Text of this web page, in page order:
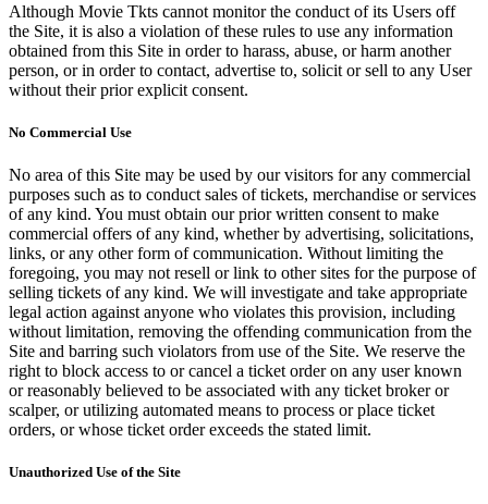
Although Movie Tkts cannot monitor the conduct of its Users off
the Site, it is also a violation of these rules to use any information
obtained from this Site in order to harass, abuse, or harm another
person, or in order to contact, advertise to, solicit or sell to any User
without their prior explicit consent.
No Commercial Use
No area of this Site may be used by our visitors for any commercial
purposes such as to conduct sales of tickets, merchandise or services
of any kind. You must obtain our prior written consent to make
commercial offers of any kind, whether by advertising, solicitations,
links, or any other form of communication. Without limiting the
foregoing, you may not resell or link to other sites for the purpose of
selling tickets of any kind. We will investigate and take appropriate
legal action against anyone who violates this provision, including
without limitation, removing the offending communication from the
Site and barring such violators from use of the Site. We reserve the
right to block access to or cancel a ticket order on any user known
or reasonably believed to be associated with any ticket broker or
scalper, or utilizing automated means to process or place ticket
orders, or whose ticket order exceeds the stated limit.
Unauthorized Use of the Site